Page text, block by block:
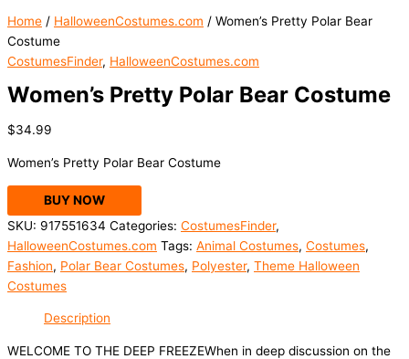
Home / HalloweenCostumes.com / Women’s Pretty Polar Bear
Costume
CostumesFinder, HalloweenCostumes.com
Women’s Pretty Polar Bear Costume
$34.99
Women’s Pretty Polar Bear Costume
BUY NOW
SKU: 917551634 Categories: CostumesFinder,
HalloweenCostumes.com Tags: Animal Costumes, Costumes,
Fashion, Polar Bear Costumes, Polyester, Theme Halloween
Costumes
Description
WELCOME TO THE DEEP FREEZEWhen in deep discussion on the